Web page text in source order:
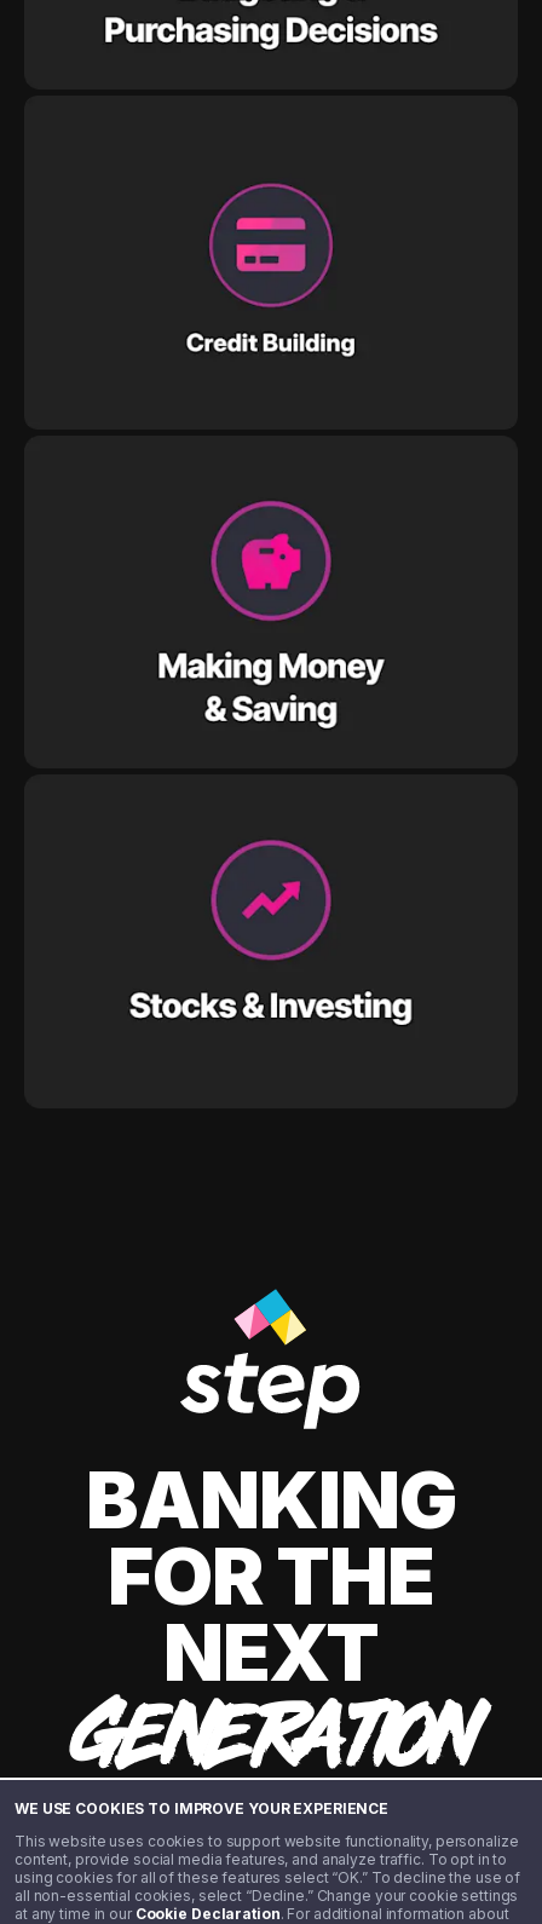
WE USE COOKIES TO IMPROVE YOUR EXPERIENCE
This website uses cookies to support website functionality, personalize
content, provide social media features, and analyze traffic. To opt in to
using cookies for all of these features select “OK.” To decline the use of
all non-essential cookies, select “Decline.” Change your cookie settings
at any time in our Cookie Declaration. For additional information about
BANKING
FOR THE
NEXT
GENERATION